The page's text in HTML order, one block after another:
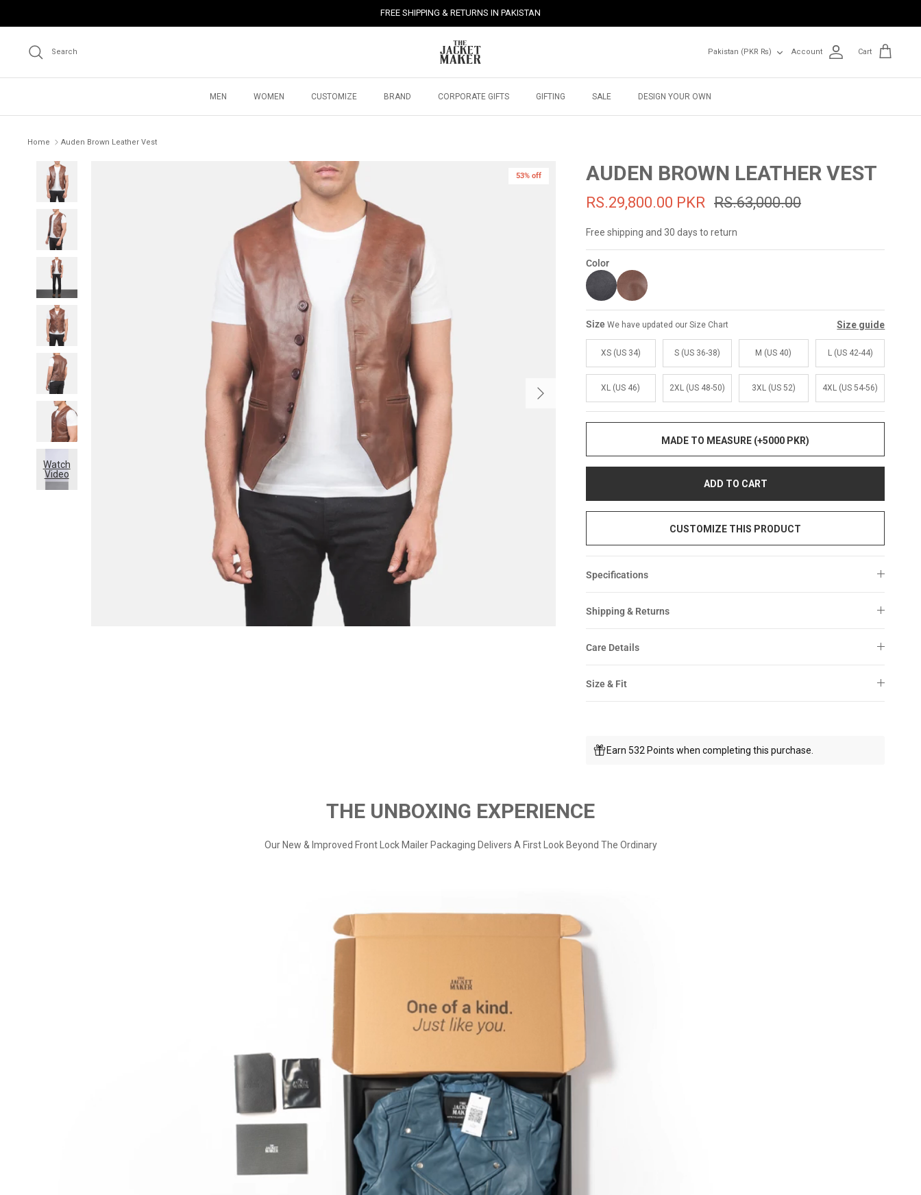
FREE SHIPPING & RETURNS IN PAKISTAN
Search Pakistan (PKR ₨) Account Cart
MEN WOMEN CUSTOMIZE BRAND CORPORATE GIFTS GIFTING SALE DESIGN YOUR OWN
Home Auden Brown Leather Vest
53% off
Watch
Video
AUDEN BROWN LEATHER VEST
RS.29,800.00 PKR RS.63,000.00
Free shipping and 30 days to return
Color
SizeWe have updated our Size Chart Size guide
XS (US 34) S (US 36-38) M (US 40) L (US 42-44)
XL (US 46) 2XL (US 48-50) 3XL (US 52) 4XL (US 54-56)
MADE TO MEASURE (+5000 PKR)
ADD TO CART
CUSTOMIZE THIS PRODUCT
Specifications
Shipping & Returns
Care Details
Size & Fit
Earn 532 Points when completing this purchase.
THE UNBOXING EXPERIENCE
Our New & Improved Front Lock Mailer Packaging Delivers A First Look Beyond The Ordinary